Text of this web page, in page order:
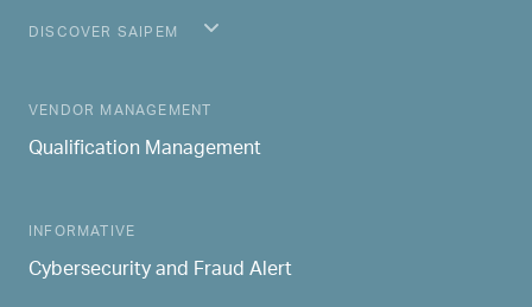
DISCOVER SAIPEM
MAIN NAVIGATION
VENDOR MANAGEMENT
Qualification Management
INFORMATIVE
Cybersecurity and Fraud Alert